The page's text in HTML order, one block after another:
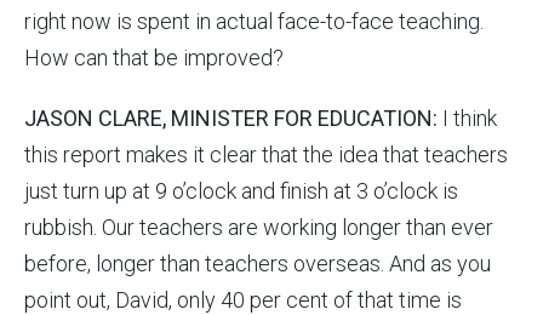
right now is spent in actual face-to-face teaching.
How can that be improved?
JASON CLARE, MINISTER FOR EDUCATION: I think
this report makes it clear that the idea that teachers
just turn up at 9 o’clock and finish at 3 o’clock is
rubbish. Our teachers are working longer than ever
before, longer than teachers overseas. And as you
point out, David, only 40 per cent of that time is